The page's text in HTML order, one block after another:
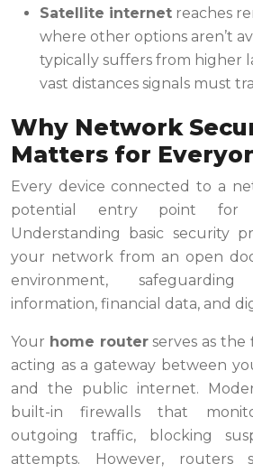
Satellite internet reaches
where other options aren’t
typically suffers from higher
vast distances signals must
Why Network
Matters for
Every device connected to a
potential entry point for
Understanding basic security
your network from an open
environment,
information, financial data, and
Your home routerserves as the
acting as a gateway between
and the public internet.
built-in firewalls that
outgoing traffic, blocking
attempts. However, routers